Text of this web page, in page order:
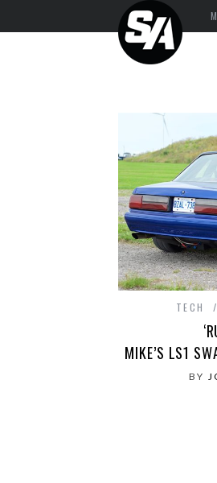
TECH
MIKE’S LS1
BY